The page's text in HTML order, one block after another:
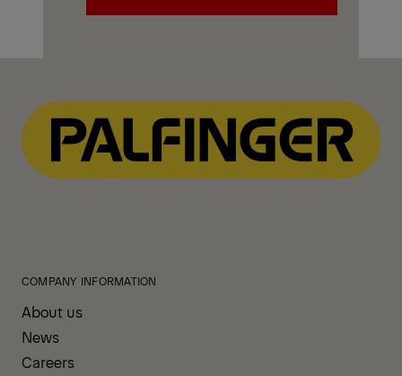
COMPANY INFORMATION
About us
News
Careers